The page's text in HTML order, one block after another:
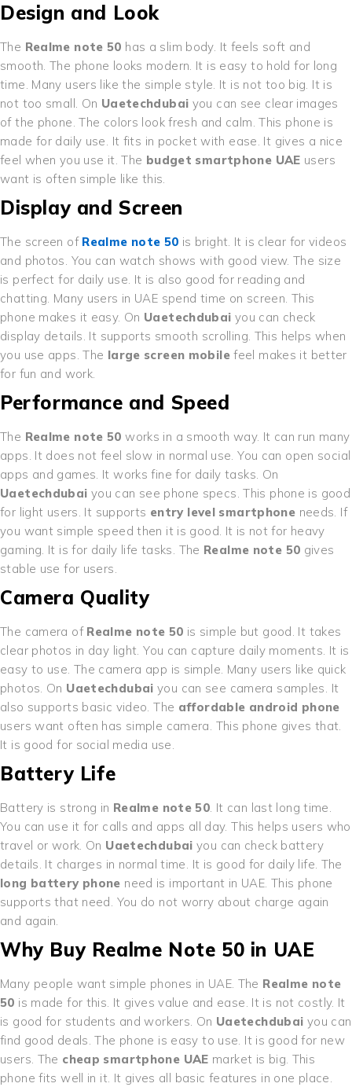
Design and Look
The Realme note 50 has a slim body. It feels soft and
smooth. The phone looks modern. It is easy to hold for long
time. Many users like the simple style. It is not too big. It is
not too small. On Uaetechdubai you can see clear images
of the phone. The colors look fresh and calm. This phone is
made for daily use. It fits in pocket with ease. It gives a nice
feel when you use it. The budget smartphone UAE users
want is often simple like this.
Display and Screen
The screen of Realme note 50 is bright. It is clear for videos
and photos. You can watch shows with good view. The size
is perfect for daily use. It is also good for reading and
chatting. Many users in UAE spend time on screen. This
phone makes it easy. On Uaetechdubai you can check
display details. It supports smooth scrolling. This helps when
you use apps. The large screen mobilefeel makes it better
for fun and work.
Performance and Speed
The Realme note 50 works in a smooth way. It can run many
apps. It does not feel slow in normal use. You can open social
apps and games. It works fine for daily tasks. On
Uaetechdubai you can see phone specs. This phone is good
for light users. It supports entry level smartphone needs. If
you want simple speed then it is good. It is not for heavy
gaming. It is for daily life tasks. The Realme note 50 gives
stable use for users.
Camera Quality
The camera of Realme note 50 is simple but good. It takes
clear photos in day light. You can capture daily moments. It is
easy to use. The camera app is simple. Many users like quick
photos. On Uaetechdubai you can see camera samples. It
also supports basic video. The affordable android phone
users want often has simple camera. This phone gives that.
It is good for social media use.
Battery Life
Battery is strong in Realme note 50. It can last long time.
You can use it for calls and apps all day. This helps users who
travel or work. On Uaetechdubai you can check battery
details. It charges in normal time. It is good for daily life. The
long battery phone need is important in UAE. This phone
supports that need. You do not worry about charge again
and again.
Why Buy Realme Note 50 in UAE
Many people want simple phones in UAE. The Realme note
50 is made for this. It gives value and ease. It is not costly. It
is good for students and workers. On Uaetechdubai you can
find good deals. The phone is easy to use. It is good for new
users. The cheap smartphone UAE market is big. This
phone fits well in it. It gives all basic features in one place.